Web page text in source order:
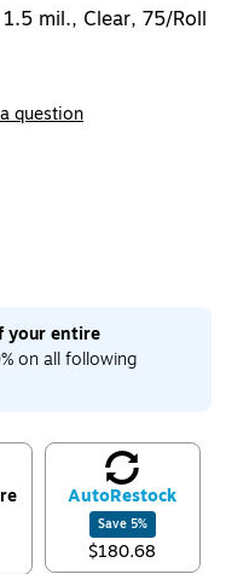
1.5 mil., Clear, 75/Roll
question
your entire
on all following
AutoRestock
Save 5%
$180.68